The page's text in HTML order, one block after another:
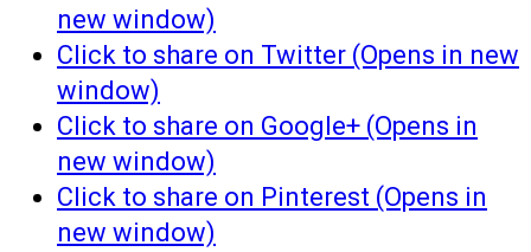
new window)
Click to share on Twitter (Opens in new
window)
Click to share on Google+ (Opens in
new window)
Click to share on Pinterest (Opens in
new window)